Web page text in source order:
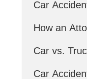
Car
How an
Car vs.
Car